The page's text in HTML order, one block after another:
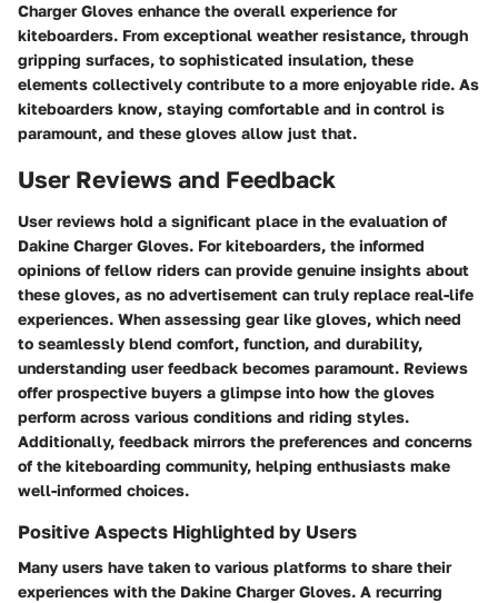
Charger Gloves enhance the overall experience for
kiteboarders. From exceptional weather resistance, through
gripping surfaces, to sophisticated insulation, these
elements collectively contribute to a more enjoyable ride. As
kiteboarders know, staying comfortable and in control is
paramount, and these gloves allow just that.
User Reviews and Feedback
User reviews hold a significant place in the evaluation of
Dakine Charger Gloves. For kiteboarders, the informed
opinions of fellow riders can provide genuine insights about
these gloves, as no advertisement can truly replace real-life
experiences. When assessing gear like gloves, which need
to seamlessly blend comfort, function, and durability,
understanding user feedback becomes paramount. Reviews
offer prospective buyers a glimpse into how the gloves
perform across various conditions and riding styles.
Additionally, feedback mirrors the preferences and concerns
of the kiteboarding community, helping enthusiasts make
well-informed choices.
Positive Aspects Highlighted by Users
Many users have taken to various platforms to share their
experiences with the Dakine Charger Gloves. A recurring